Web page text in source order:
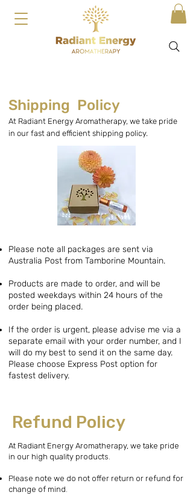
Shipping Policy
At Radiant Energy Aromatherapy, we take pride
in our fast and efficient shipping policy.
Please note all packages are sent via
Australia Post from Tamborine Mountain.
Products are made to order, and will be
posted weekdays within 24 hours of the
order being placed.
If the order is urgent, please advise me via a
separate email with your order number, and I
will do my best to send it on the same day.
Please choose Express Post option for
fastest delivery.
Refund Policy
At Radiant Energy Aromatherapy, we take pride
in our high quality products.
Please note we do not offer return or refund for
change of mind.